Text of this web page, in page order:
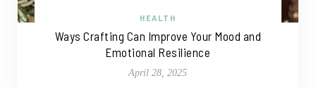
HEALTH
Ways Crafting Can Improve Your Mood and
Emotional Resilience
April 28, 2025